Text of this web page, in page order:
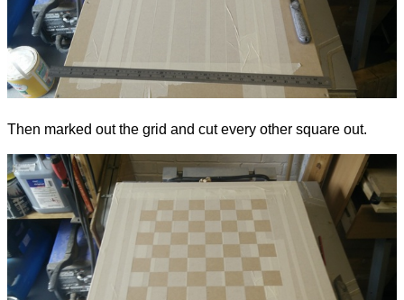
Then marked out the grid and cut every other square out.